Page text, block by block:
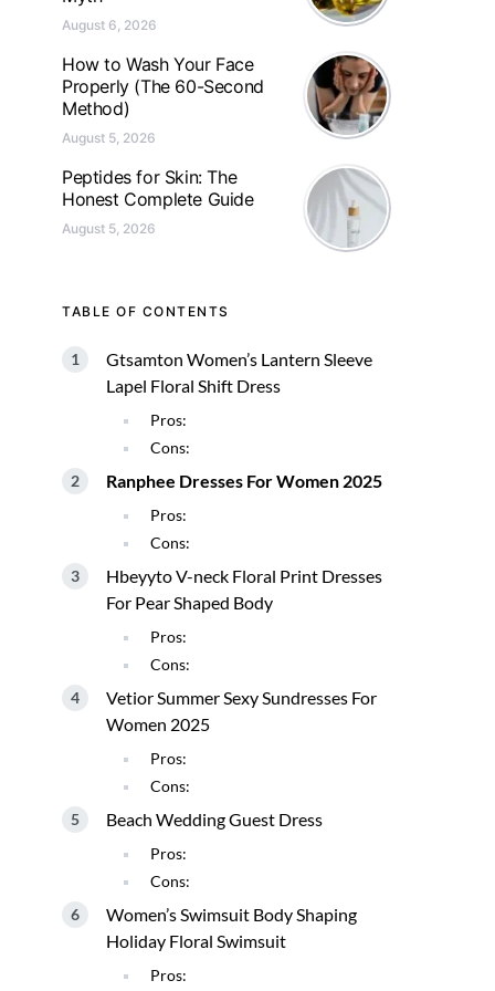
August 6, 2026
How to Wash Your Face
Properly (The 60-Second
Method)
August 5, 2026
Peptides for Skin: The
Honest Complete Guide
August 5, 2026
TABLE OF CONTENTS
Gtsamton Women’s Lantern Sleeve
Lapel Floral Shift Dress
Pros:
Cons:
Ranphee Dresses For Women 2025
Pros:
Cons:
Hbeyyto V-neck Floral Print Dresses
For Pear Shaped Body
Pros:
Cons:
Vetior Summer Sexy Sundresses For
Women 2025
Pros:
Cons:
Beach Wedding Guest Dress
Pros:
Cons:
Women’s Swimsuit Body Shaping
Holiday Floral Swimsuit
Pros: